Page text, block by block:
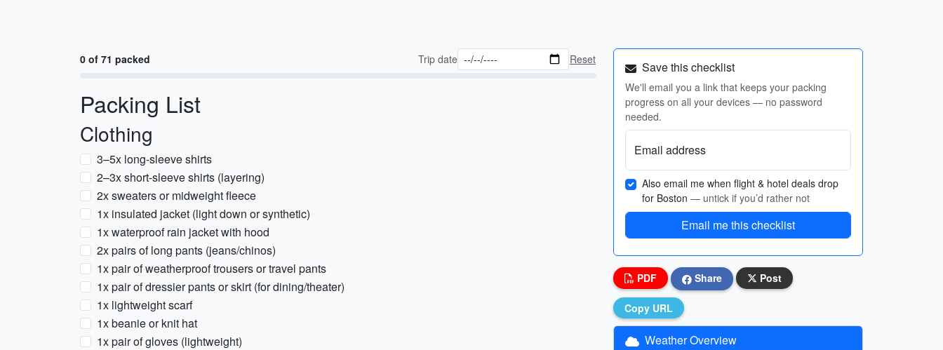
0 of 71 packed Trip date Reset
Packing List
Clothing
3–5x long-sleeve shirts
2–3x short-sleeve shirts (layering)
2x sweaters or midweight fleece
1x insulated jacket (light down or synthetic)
1x waterproof rain jacket with hood
2x pairs of long pants (jeans/chinos)
1x pair of weatherproof trousers or travel pants
1x pair of dressier pants or skirt (for dining/theater)
1x lightweight scarf
1x beanie or knit hat
1x pair of gloves (lightweight)
Save this checklist
We'll email you a link that keeps your packing
progress on all your devices — no password
needed.
Email address
Also email me when flight & hotel deals drop
for Boston — untick if you’d rather not
Email me this checklist
PDF Share Post
Copy URL
Weather Overview